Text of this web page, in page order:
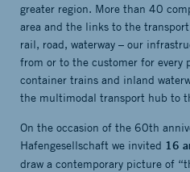
greater region. More than 40
area and the links to the
rail, road, waterway – our
from or to the customer for every
container trains and inland
the multimodal transport hub to
On the occasion of the 60th
Hafengesellschaft we invited 16
draw a contemporary picture of